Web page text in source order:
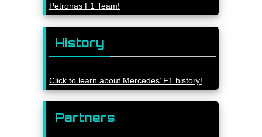
Petronas F1 Team!
History
Click to learn about Mercedes’ F1 history!
Partners